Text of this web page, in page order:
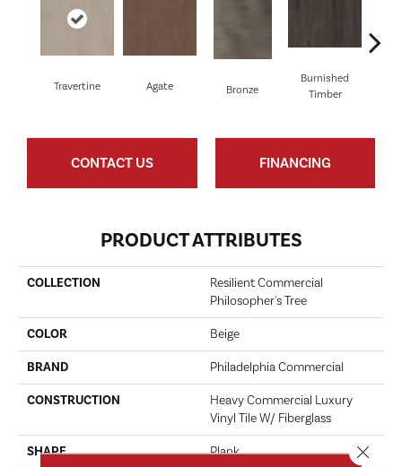
Travertine Agate Bronze
Burnished
Timber
CONTACT US FINANCING
PRODUCT ATTRIBUTES
COLLECTION
Resilient Commercial
Philosopher's Tree
COLOR Beige
BRAND Philadelphia Commercial
CONSTRUCTION
Heavy Commercial Luxury
Vinyl Tile W/ Fiberglass
SHAPE Plank Close